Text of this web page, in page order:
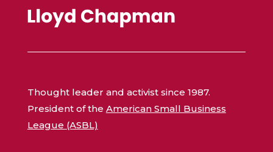
Thought leader and activist since 1987.
President of the American Small Business
League (ASBL)